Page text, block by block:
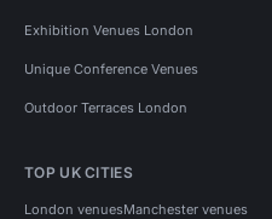
Exhibition Venues London
Unique Conference Venues
Outdoor Terraces London
TOP UK CITIES
London venuesManchester venues